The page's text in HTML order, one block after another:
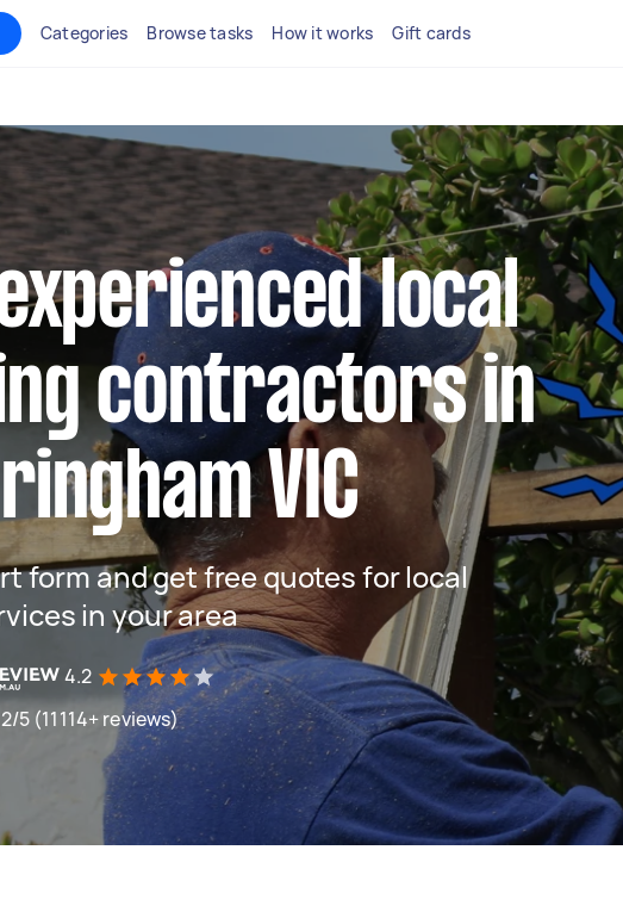
Categories Browse tasks How it works Gift cards
local
contractors in
VIC
form and get free quotes for local
in your area
4.2
5 (11114+ reviews)